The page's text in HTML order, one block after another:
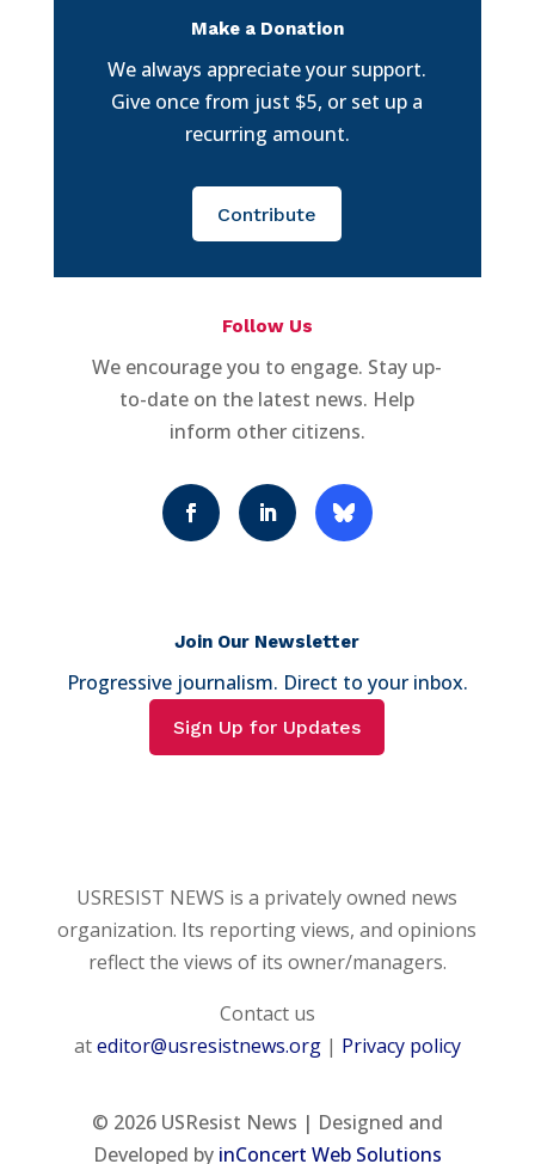
Make a Donation
We always appreciate your support.
Give once from just $5, or set up a
recurring amount.
Contribute
Follow Us
We encourage you to engage. Stay up-
to-date on the latest news. Help
inform other citizens.
Join Our Newsletter
Progressive journalism. Direct to your inbox.
Sign Up for Updates
USRESIST NEWS is a privately owned news
organization. Its reporting views, and opinions
reflect the views of its owner/managers.
Contact us
ateditor@usresistnews.org| Privacy policy
© 2026USResist News | Designed and
Developed by inConcert Web Solutions